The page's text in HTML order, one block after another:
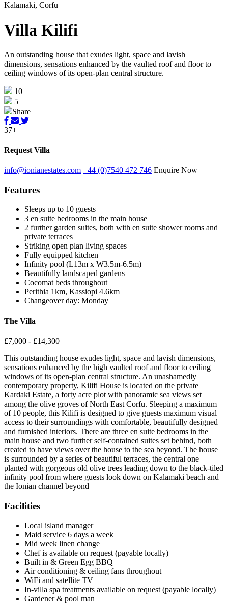
Kalamaki, Corfu
Villa Kilifi
An outstanding house that exudes light, space and lavish
dimensions, sensations enhanced by the vaulted roof and floor to
ceiling windows of its open-plan central structure.
10
5
Share
37+
Request Villa
info@ionianestates.com +44 (0)7540 472 746 Enquire Now
Features
Sleeps up to 10 guests
3 en suite bedrooms in the main house
2 further garden suites, both with en suite shower rooms and
private terraces
Striking open plan living spaces
Fully equipped kitchen
Infinity pool (L13m x W3.5m-6.5m)
Beautifully landscaped gardens
Cocomat beds throughout
Perithia 1km, Kassiopi 4.6km
Changeover day: Monday
The Villa
£7,000 - £14,300
This outstanding house exudes light, space and lavish dimensions,
sensations enhanced by the high vaulted roof and floor to ceiling
windows of its open-plan central structure. An unashamedly
contemporary property, Kilifi House is located on the private
Kardaki Estate, a forty acre plot with panoramic sea views set
among the olive groves of North East Corfu. Sleeping a maximum
of 10 people, this Kilifi is designed to give guests maximum visual
access to their surroundings with comfortable, beautifully designed
and furnished interiors. There are three en suite bedrooms in the
main house and two further self-contained suites set behind, both
created to have views over the house to the sea beyond. The house
is surrounded by a series of beautiful terraces, the central one
planted with gorgeous old olive trees leading down to the black-tiled
infinity pool from where guests look down on Kalamaki beach and
the Ionian channel beyond
Facilities
Local island manager
Maid service 6 days a week
Mid week linen change
Chef is available on request (payable locally)
Built in & Green Egg BBQ
Air conditioning & ceiling fans throughout
WiFi and satellite TV
In-villa spa treatments available on request (payable locally)
Gardener & pool man